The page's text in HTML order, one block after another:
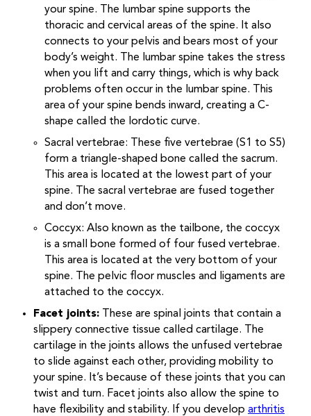
your spine. The lumbar spine supports the
thoracic and cervical areas of the spine. It also
connects to your pelvis and bears most of your
body’s weight. The lumbar spine takes the stress
when you lift and carry things, which is why back
problems often occur in the lumbar spine. This
area of your spine bends inward, creating a C-
shape called the lordotic curve.
Sacral vertebrae: These five vertebrae (S1 to S5)
form a triangle-shaped bone called the sacrum.
This area is located at the lowest part of your
spine. The sacral vertebrae are fused together
and don’t move.
Coccyx: Also known as the tailbone, the coccyx
is a small bone formed of four fused vertebrae.
This area is located at the very bottom of your
spine. The pelvic floor muscles and ligaments are
attached to the coccyx.
Facet joints: These are spinal joints that contain a
slippery connective tissue called cartilage. The
cartilage in the joints allows the unfused vertebrae
to slide against each other, providing mobility to
your spine. It’s because of these joints that you can
twist and turn. Facet joints also allow the spine to
have flexibility and stability. If you develop arthritis